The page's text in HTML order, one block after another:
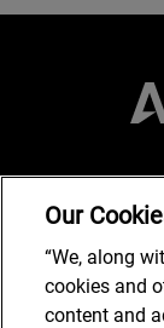
Our
“We, along
cookies and
content and